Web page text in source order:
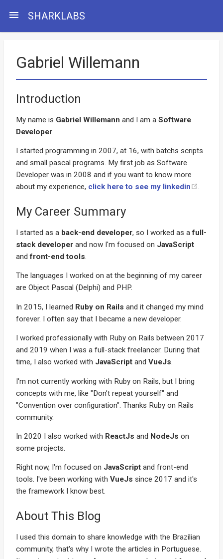
menu SHARKLABS
Gabriel Willemann
Introduction
My name is Gabriel Willemann and I am a Software
Developer
I started programming in 2007, at 16, with batchs scripts
and small pascal programs. My first job as Software
Developer was in 2008 and if you want to know more
about my experience, click here to see my linkedin .
My Career Summary
I started as a back-end developer, so I worked as afull-
stack developer and now I'm focused on JavaScript
andfront-end tools.
The languages I worked on at the beginning of my career
are Object Pascal (Delphi) and PHP.
In 2015, I learned Ruby on Rails and it changed my mind
forever. I often say that I became a new developer.
I worked professionally with Ruby on Rails between 2017
and 2019 when I was a full-stack freelancer. During that
time, I also worked with JavaScript and VueJs.
I'm not currently working with Ruby on Rails, but I bring
concepts with me, like "Don’t repeat yourself" and
"Convention over configuration". Thanks Ruby on Rails
community.
In 2020 I also worked with ReactJs and NodeJs on
some projects.
Right now, I'm focused on JavaScript and front-end
tools. I've been working with VueJs since 2017 and it's
the framework I know best.
About This Blog
I used this domain to share knowledge with the Brazilian
community, that's why I wrote the articles in Portuguese.